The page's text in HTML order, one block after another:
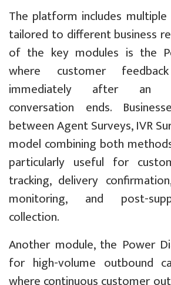
The platform includes
tailored to different business
of the key modules is the
where customer
immediately after an
conversation ends.
between Agent Surveys, IVR
model combining both
particularly useful for
tracking, delivery
monitoring, and post-
collection.
Another module, the Power
for high-volume outbound